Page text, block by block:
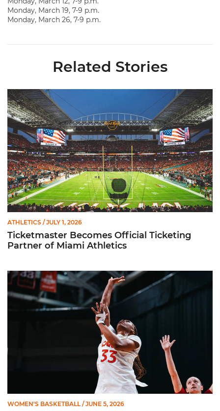
Monday, March 19, 7-9 p.m.
Monday, March 26, 7-9 p.m.
Related Stories
Ticketmaster Becomes Official Ticketing Partner of Miami
ATHLETICS / JULY 1, 2026
Ticketmaster Becomes Official Ticketing
Partner of Miami Athletics
Miami Women’s Basketball Slated to Face Florida Gators in
WOMEN'S BASKETBALL / JUNE 5, 2026